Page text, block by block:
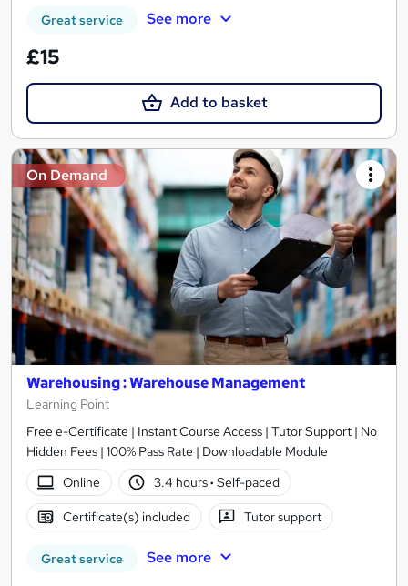
Great service See more
£15
Add to basket
On Demand
Warehousing : Warehouse Management
Learning Point
Free e-Certificate | Instant Course Access | Tutor Support | No
Hidden Fees | 100% Pass Rate | Downloadable Module
Online
3.4 hours· Self-paced
Certificate(s) included Tutor support
Great service See more